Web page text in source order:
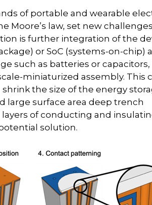
of portable and wearable
Moore’s law, set new
is further integration of the
or SoC (systems-on-chip)
such as batteries or capacitors,
miniaturized assembly. This
the size of the energy
large surface area deep trench
of conducting and
solution.